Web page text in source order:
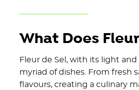
What Does
Fleur de Sel, with its light
myriad of dishes. From fresh
flavours, creating a culinary